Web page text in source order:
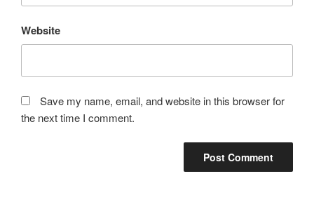
Website
Save my name, email, and website in this browser for
the next time I comment.